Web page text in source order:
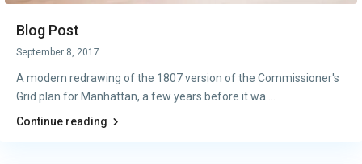
Blog Post
September 8, 2017
A modern redrawing of the 1807 version of the Commissioner's
Grid plan for Manhattan, a few years before it wa
Continue reading